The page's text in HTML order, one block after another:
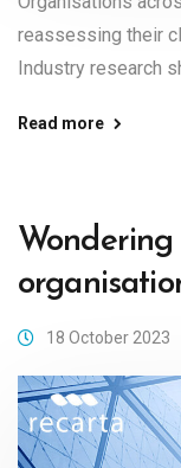
reassessing their
Industry research
Read more
18 October 2023